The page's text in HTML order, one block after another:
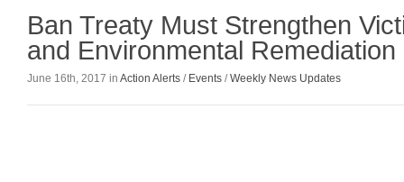
Ban Treaty Must Strengthen
and Environmental
June 16th, 2017 in Action Alerts / Events /Weekly News Updates